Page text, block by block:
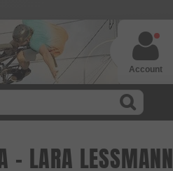
Account
- LARA LESSMANN